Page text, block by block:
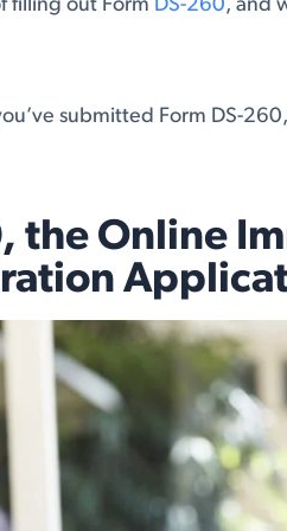
filling out Form DS-260, and
submitted Form DS-
the Online